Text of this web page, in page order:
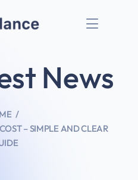
– SIMPLE AND CLEAR
News